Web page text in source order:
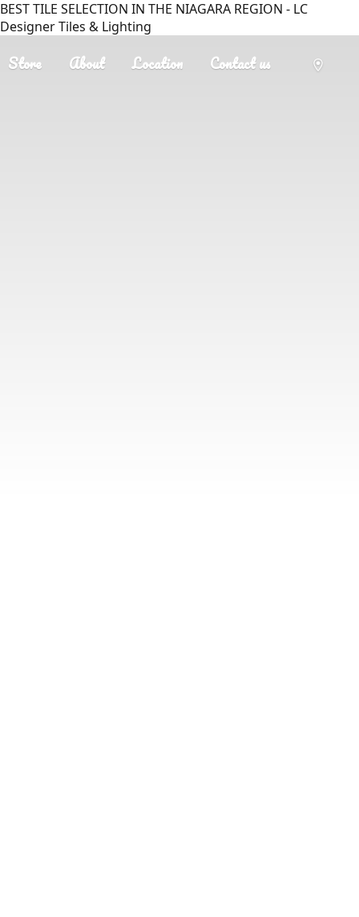
BEST TILE SELECTION IN THE NIAGARA REGION - LC
Designer Tiles & Lighting
Store About Location Contact us